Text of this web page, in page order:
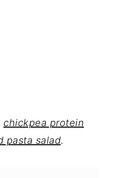
chickpea protein
pasta salad.